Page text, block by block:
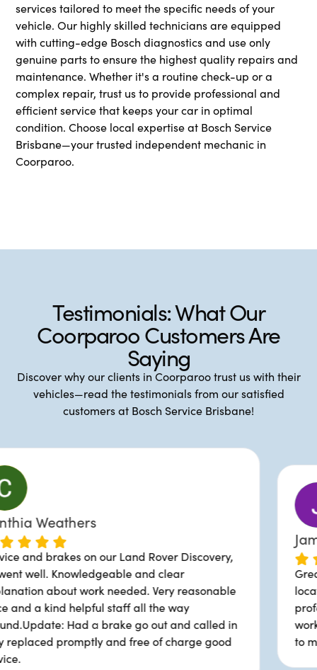
services tailored to meet the specific needs of your
vehicle. Our highly skilled technicians are equipped
with cutting-edge Bosch diagnostics and use only
genuine parts to ensure the highest quality repairs and
maintenance. Whether it's a routine check-up or a
complex repair, trust us to provide professional and
efficient service that keeps your car in optimal
condition. Choose local expertise at Bosch Service
Brisbane—your trusted independent mechanic in
Coorparoo.
Testimonials: What Our
Coorparoo Customers Are
Saying
Discover why our clients in Coorparoo trust us with their
vehicles—read the testimonials from our satisfied
customers at Bosch Service Brisbane!
Land Rover Discovery,
and clear
Very reasonable
all the way
go out and called in
free of charge good
Great service, good
location. Michael and
professional and
works been done.
to me why certain parts